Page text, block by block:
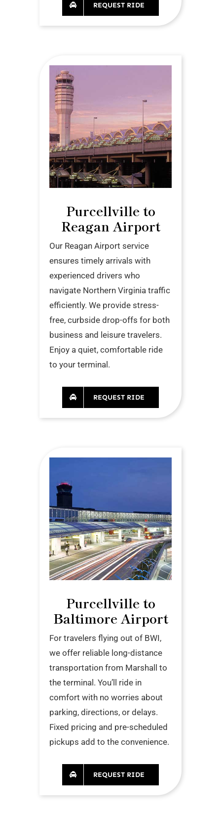
REQUEST RIDE
Purcellville to
Reagan Airport
Our Reagan Airport service
ensures timely arrivals with
experienced drivers who
navigate Northern Virginia traffic
efficiently. We provide stress-
free, curbside drop-offs for both
business and leisure travelers.
Enjoy a quiet, comfortable ride
to your terminal.
REQUEST RIDE
Purcellville to
Baltimore Airport
For travelers flying out of BWI,
we offer reliable long-distance
transportation from Marshall to
the terminal. You’ll ride in
comfort with no worries about
parking, directions, or delays.
Fixed pricing and pre-scheduled
pickups add to the convenience.
REQUEST RIDE